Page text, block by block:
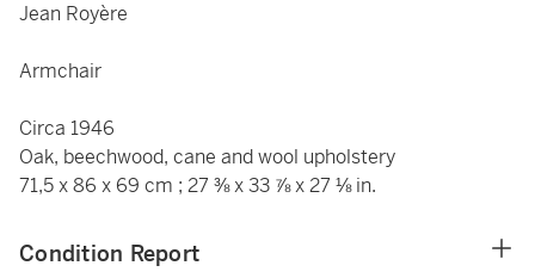
Jean Royère
Armchair
Circa 1946
Oak, beechwood, cane and wool upholstery
71,5 x 86 x 69 cm ; 27 ⅜ x 33 ⅞ x 27 ⅛ in.
Condition Report